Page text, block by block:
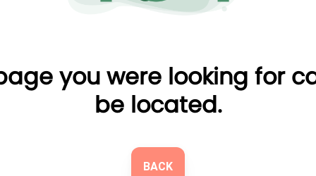
you were looking for
be located.
BACK